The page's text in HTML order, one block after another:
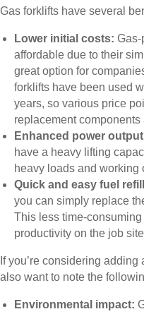
Gas forklifts have several
Lower initial costs: Gas-
affordable due to their
great option for
forklifts have been used
years, so various price
replacement components
Enhanced power
have a heavy lifting
heavy loads and working
Quick and easy fuel
you can simply replace
This less time-
productivity on the job
If you’re considering adding
also want to note the
Environmental impact: